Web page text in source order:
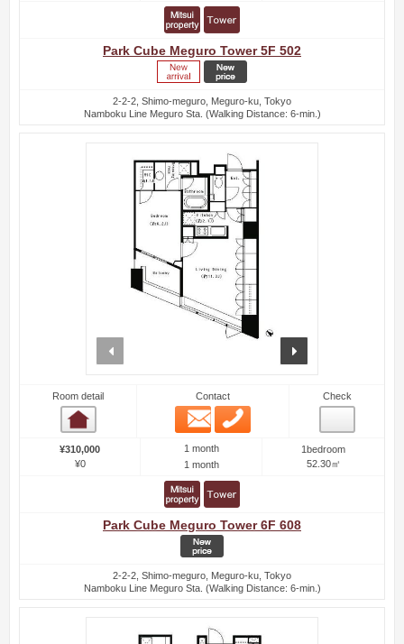
Park Cube Meguro Tower 5F 502
2-2-2, Shimo-meguro, Meguro-ku, Tokyo
Namboku Line Meguro Sta. (Walking Distance: 6-min.)
Room detail Contact
Email
Check
¥310,000
¥0
1 month
1 month
1bedroom
52.30㎡
Park Cube Meguro Tower 6F 608
2-2-2, Shimo-meguro, Meguro-ku, Tokyo
Namboku Line Meguro Sta. (Walking Distance: 6-min.)